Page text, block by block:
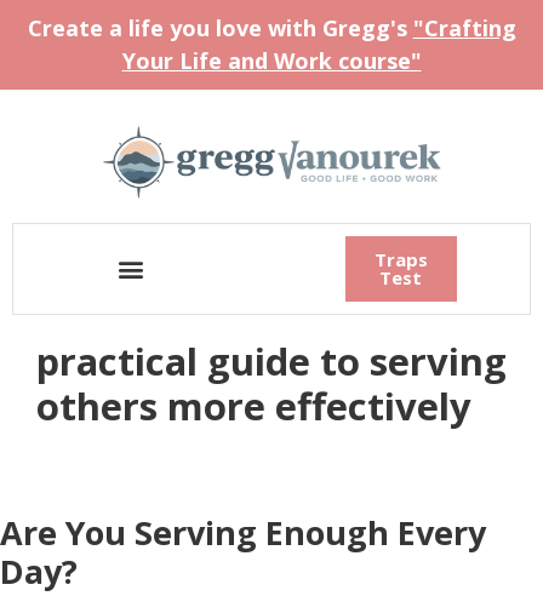
Create a life you love with Gregg's "Crafting
Your Life and Work course"
Traps
Test
practical guide to serving
others more effectively
Are You Serving Enough Every
Day?